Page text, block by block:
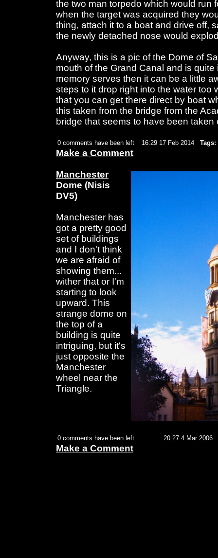
the two man torpedo which would run
when the target was acquired they
thing, attach it to a boat and drive off,
the newly detached nose would
Anyway, this is a pic of the Dome of
mouth of the Grand Canal and is
memory serves then it can be a little
steps to it drop right into the water too
that you can get there direct by boat
this taken from the bridge from the
bridge that seems to have been
0 comments have been left 16:29 17 Feb 2014 Tags:
Make a Comment
Manchester
Dome (Nisis
DV5)
Manchester has
got a pretty good
set of buildings
and I don't think
we are afraid of
showing them...
wither that or I'm
starting to look
upward. This
strange dome on
the top of a
building is quite
intriguing, but it's
just opposite the
Manchester
wheel near the
Triangle.
0 comments have been left 20:27 4 Mar 2006
Make a Comment